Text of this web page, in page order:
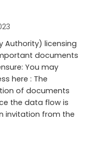
Authority) licensing
documents
You may
here : The
of documents
the data flow is
invitation from the